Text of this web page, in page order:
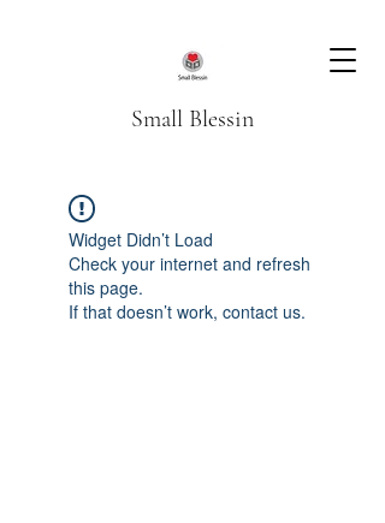
Small Blessin
Widget Didn’t Load
Check your internet and refresh
this page.
If that doesn’t work, contact us.